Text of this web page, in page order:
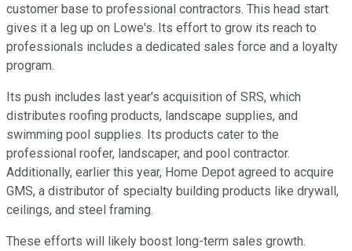
customer base to professional contractors. This head start
gives it a leg up on Lowe's. Its effort to grow its reach to
professionals includes a dedicated sales force and a loyalty
program.
Its push includes last year's acquisition of SRS, which
distributes roofing products, landscape supplies, and
swimming pool supplies. Its products cater to the
professional roofer, landscaper, and pool contractor.
Additionally, earlier this year, Home Depot agreed to acquire
GMS, a distributor of specialty building products like drywall,
ceilings, and steel framing.
These efforts will likely boost long-term sales growth.